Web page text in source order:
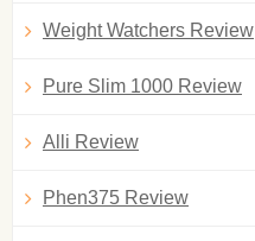
Weight Watchers Review
Pure Slim 1000 Review
Alli Review
Phen375 Review